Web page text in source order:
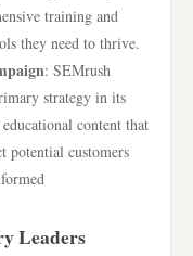
training and
they need to thrive.
: SEMrush
strategy in its
content that
potential customers
Leaders